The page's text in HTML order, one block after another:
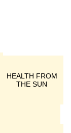
HEALTH FROM
THE SUN